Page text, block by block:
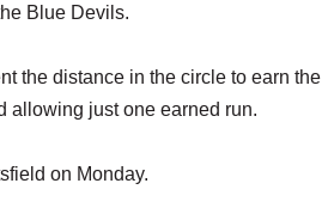
Blue Devils.
the distance in the circle to earn the
allowing just one earned run.
on Monday.